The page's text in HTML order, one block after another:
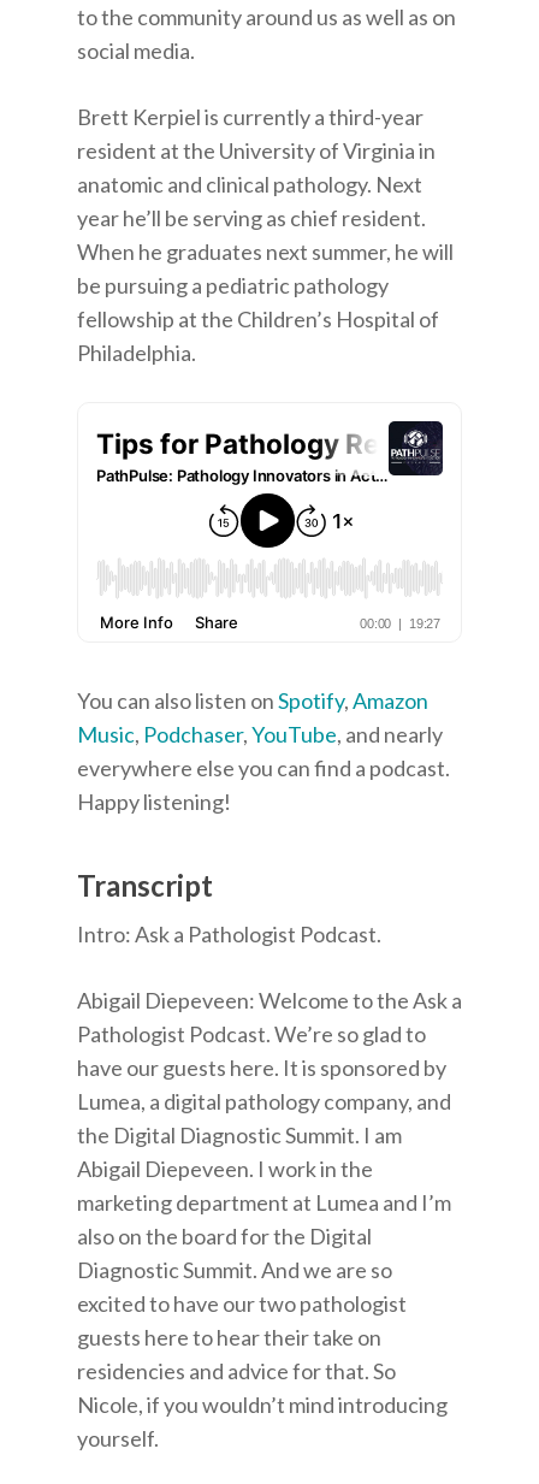
to the community around us as well as on
social media.
Brett Kerpiel is currently a third-year
resident at the University of Virginia in
anatomic and clinical pathology. Next
year he’ll be serving as chief resident.
When he graduates next summer, he will
be pursuing a pediatric pathology
fellowship at the Children’s Hospital of
Philadelphia.
You can also listen onSpotify,Amazon
Music, Podchaser,YouTube, and nearly
everywhere else you can find a podcast.
Happy listening!
Transcript
Intro: Ask a Pathologist Podcast.
Abigail Diepeveen: Welcome to the Ask a
Pathologist Podcast. We’re so glad to
have our guests here. It is sponsored by
Lumea, a digital pathology company, and
the Digital Diagnostic Summit. I am
Abigail Diepeveen. I work in the
marketing department at Lumea and I’m
also on the board for the Digital
Diagnostic Summit. And we are so
excited to have our two pathologist
guests here to hear their take on
residencies and advice for that. So
Nicole, if you wouldn’t mind introducing
yourself.